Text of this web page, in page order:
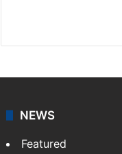
NEWS
Featured